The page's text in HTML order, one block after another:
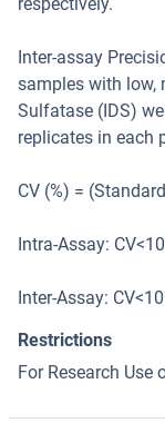
Inter-assay
samples with low,
Sulfatase (IDS)
replicates in each
CV (%) =
Intra-Assay:
Inter-Assay:
Restrictions
For Research Use